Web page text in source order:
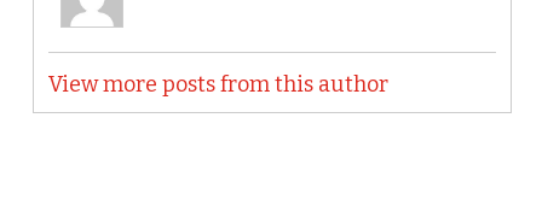
View more posts from this author